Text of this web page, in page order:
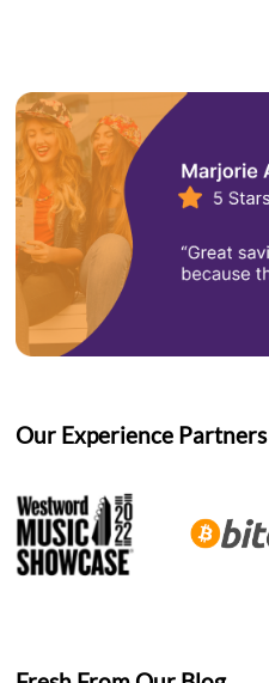
Our Experience Partners